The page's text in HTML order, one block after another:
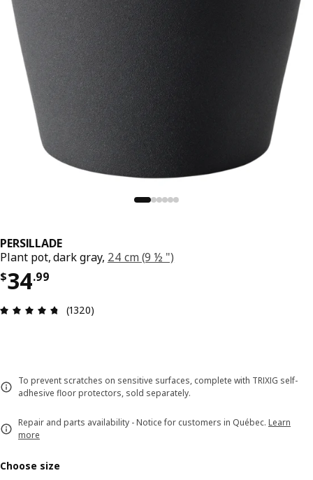
PERSILLADE
Plant pot, dark gray, 24 cm (9 ½ ")
$34.99
Price $ 34.99
Review: 4.7 out of 5 stars. Total reviews: 1320
(1320)
To prevent scratches on sensitive surfaces, complete with TRIXIG self-
adhesive floor protectors, sold separately.
Repair and parts availability - Notice for customers in Québec. Learn
more
Choose size